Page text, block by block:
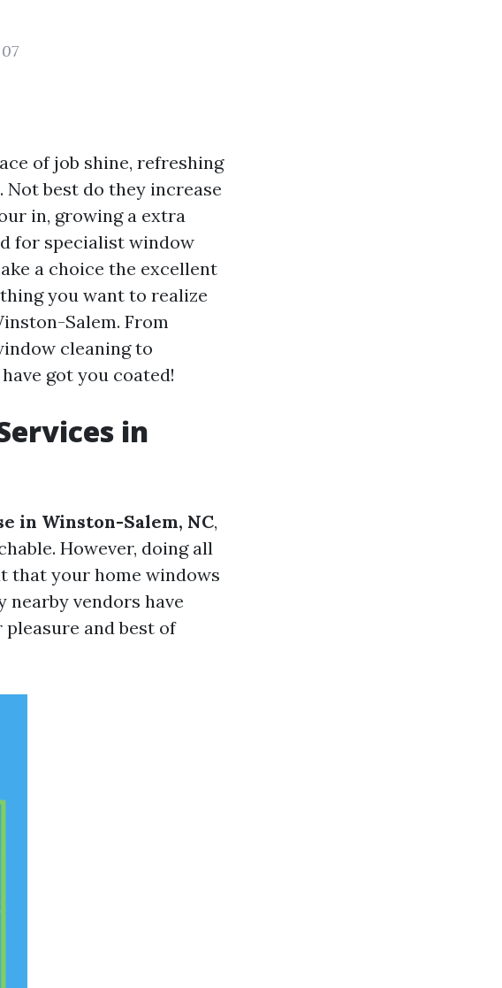
of job shine, refreshing
best do they increase
in, growing a extra
for specialist window
a choice the excellent
you want to realize
Salem. From
cleaning to
got you coated!
in
in Winston-Salem, NC,
However, doing all
that your home windows
nearby vendors have
and best of